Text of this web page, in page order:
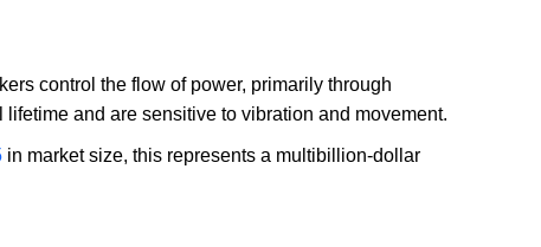
control the flow of power, primarily through
and are sensitive to vibration and movement.
in market size, this represents a multibillion-dollar